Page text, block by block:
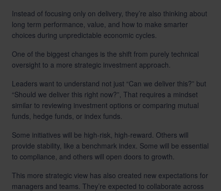
Instead of focusing only on delivery, they’re also thinking about
long term performance, value, and how to make smarter
choices during unpredictable economic cycles.
One of the biggest changes is the shift from purely technical
oversight to a more strategic investment approach.
Leaders want to understand not just “Can we deliver this?” but
“Should we deliver this right now?”, That requires a mindset
similar to reviewing investment options or comparing mutual
funds, hedge funds, or index funds.
Some initiatives will be high-risk, high-reward. Others will
provide stability, like a benchmark index. Some will be essential
to compliance, and others will open doors to growth.
This more strategic view has also created new expectations for
managers and teams. They’re expected to collaborate across